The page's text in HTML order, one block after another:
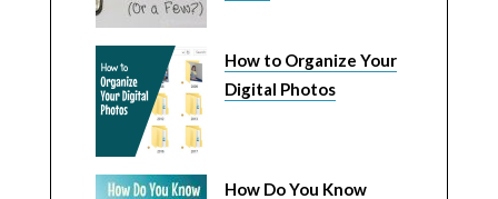
How to Organize Your
Digital Photos
How Do You Know